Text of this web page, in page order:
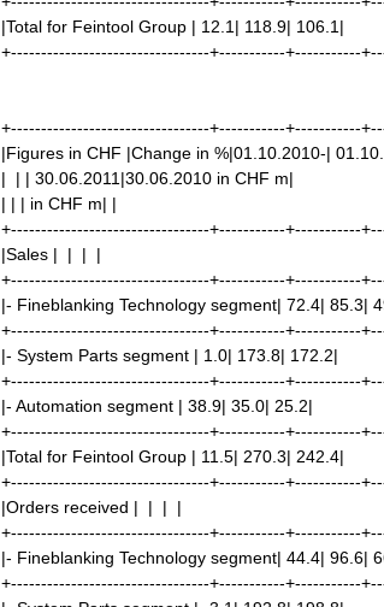
|Total for Feintool Group | 12.1| 118.9| 106.1|
+---------------------------------+-----------+-----------
+---------------------------------+-----------+-----------
|Figures in CHF |Change in %|01.10.2010-|
| | | 30.06.2011|30.06.2010 in CHF m|
| | | in CHF m| |
+---------------------------------+-----------+-----------
|Sales | | | |
+---------------------------------+-----------+-----------
|- Fineblanking Technology segment| 72.4| 85.3|
+---------------------------------+-----------+-----------
|- System Parts segment | 1.0| 173.8| 172.2|
+---------------------------------+-----------+-----------
|- Automation segment | 38.9| 35.0| 25.2|
+---------------------------------+-----------+-----------
|Total for Feintool Group | 11.5| 270.3| 242.4|
+---------------------------------+-----------+-----------
|Orders received | | | |
+---------------------------------+-----------+-----------
|- Fineblanking Technology segment| 44.4| 96.6|
+---------------------------------+-----------+-----------